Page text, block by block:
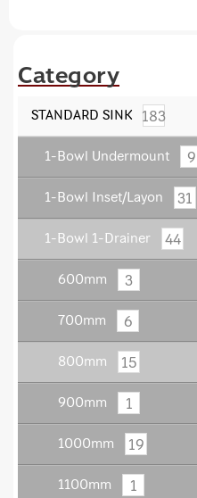
Category
STANDARD SINK 183
1-Bowl Undermount 9
1-Bowl Inset/Layon 31
1-Bowl 1-Drainer 44
600mm 3
700mm 6
800mm 15
900mm 1
1000mm 19
1100mm 1